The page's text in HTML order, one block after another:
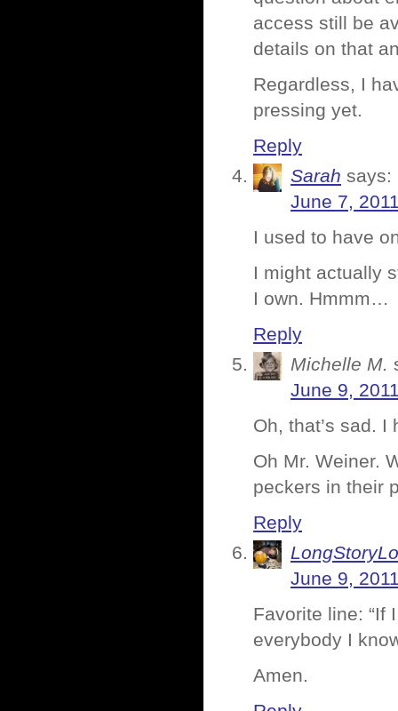
access still be
details on that
Regardless, I
pressing yet.
Reply
Sarah says:
June 7,
I used to have
I might actually
I own. Hmmm…
Reply
Michelle M.
June 9,
Oh, that’s sad.
Oh Mr. Weiner.
peckers in their
Reply
June 9,
Favorite line: “If
everybody I
Amen.